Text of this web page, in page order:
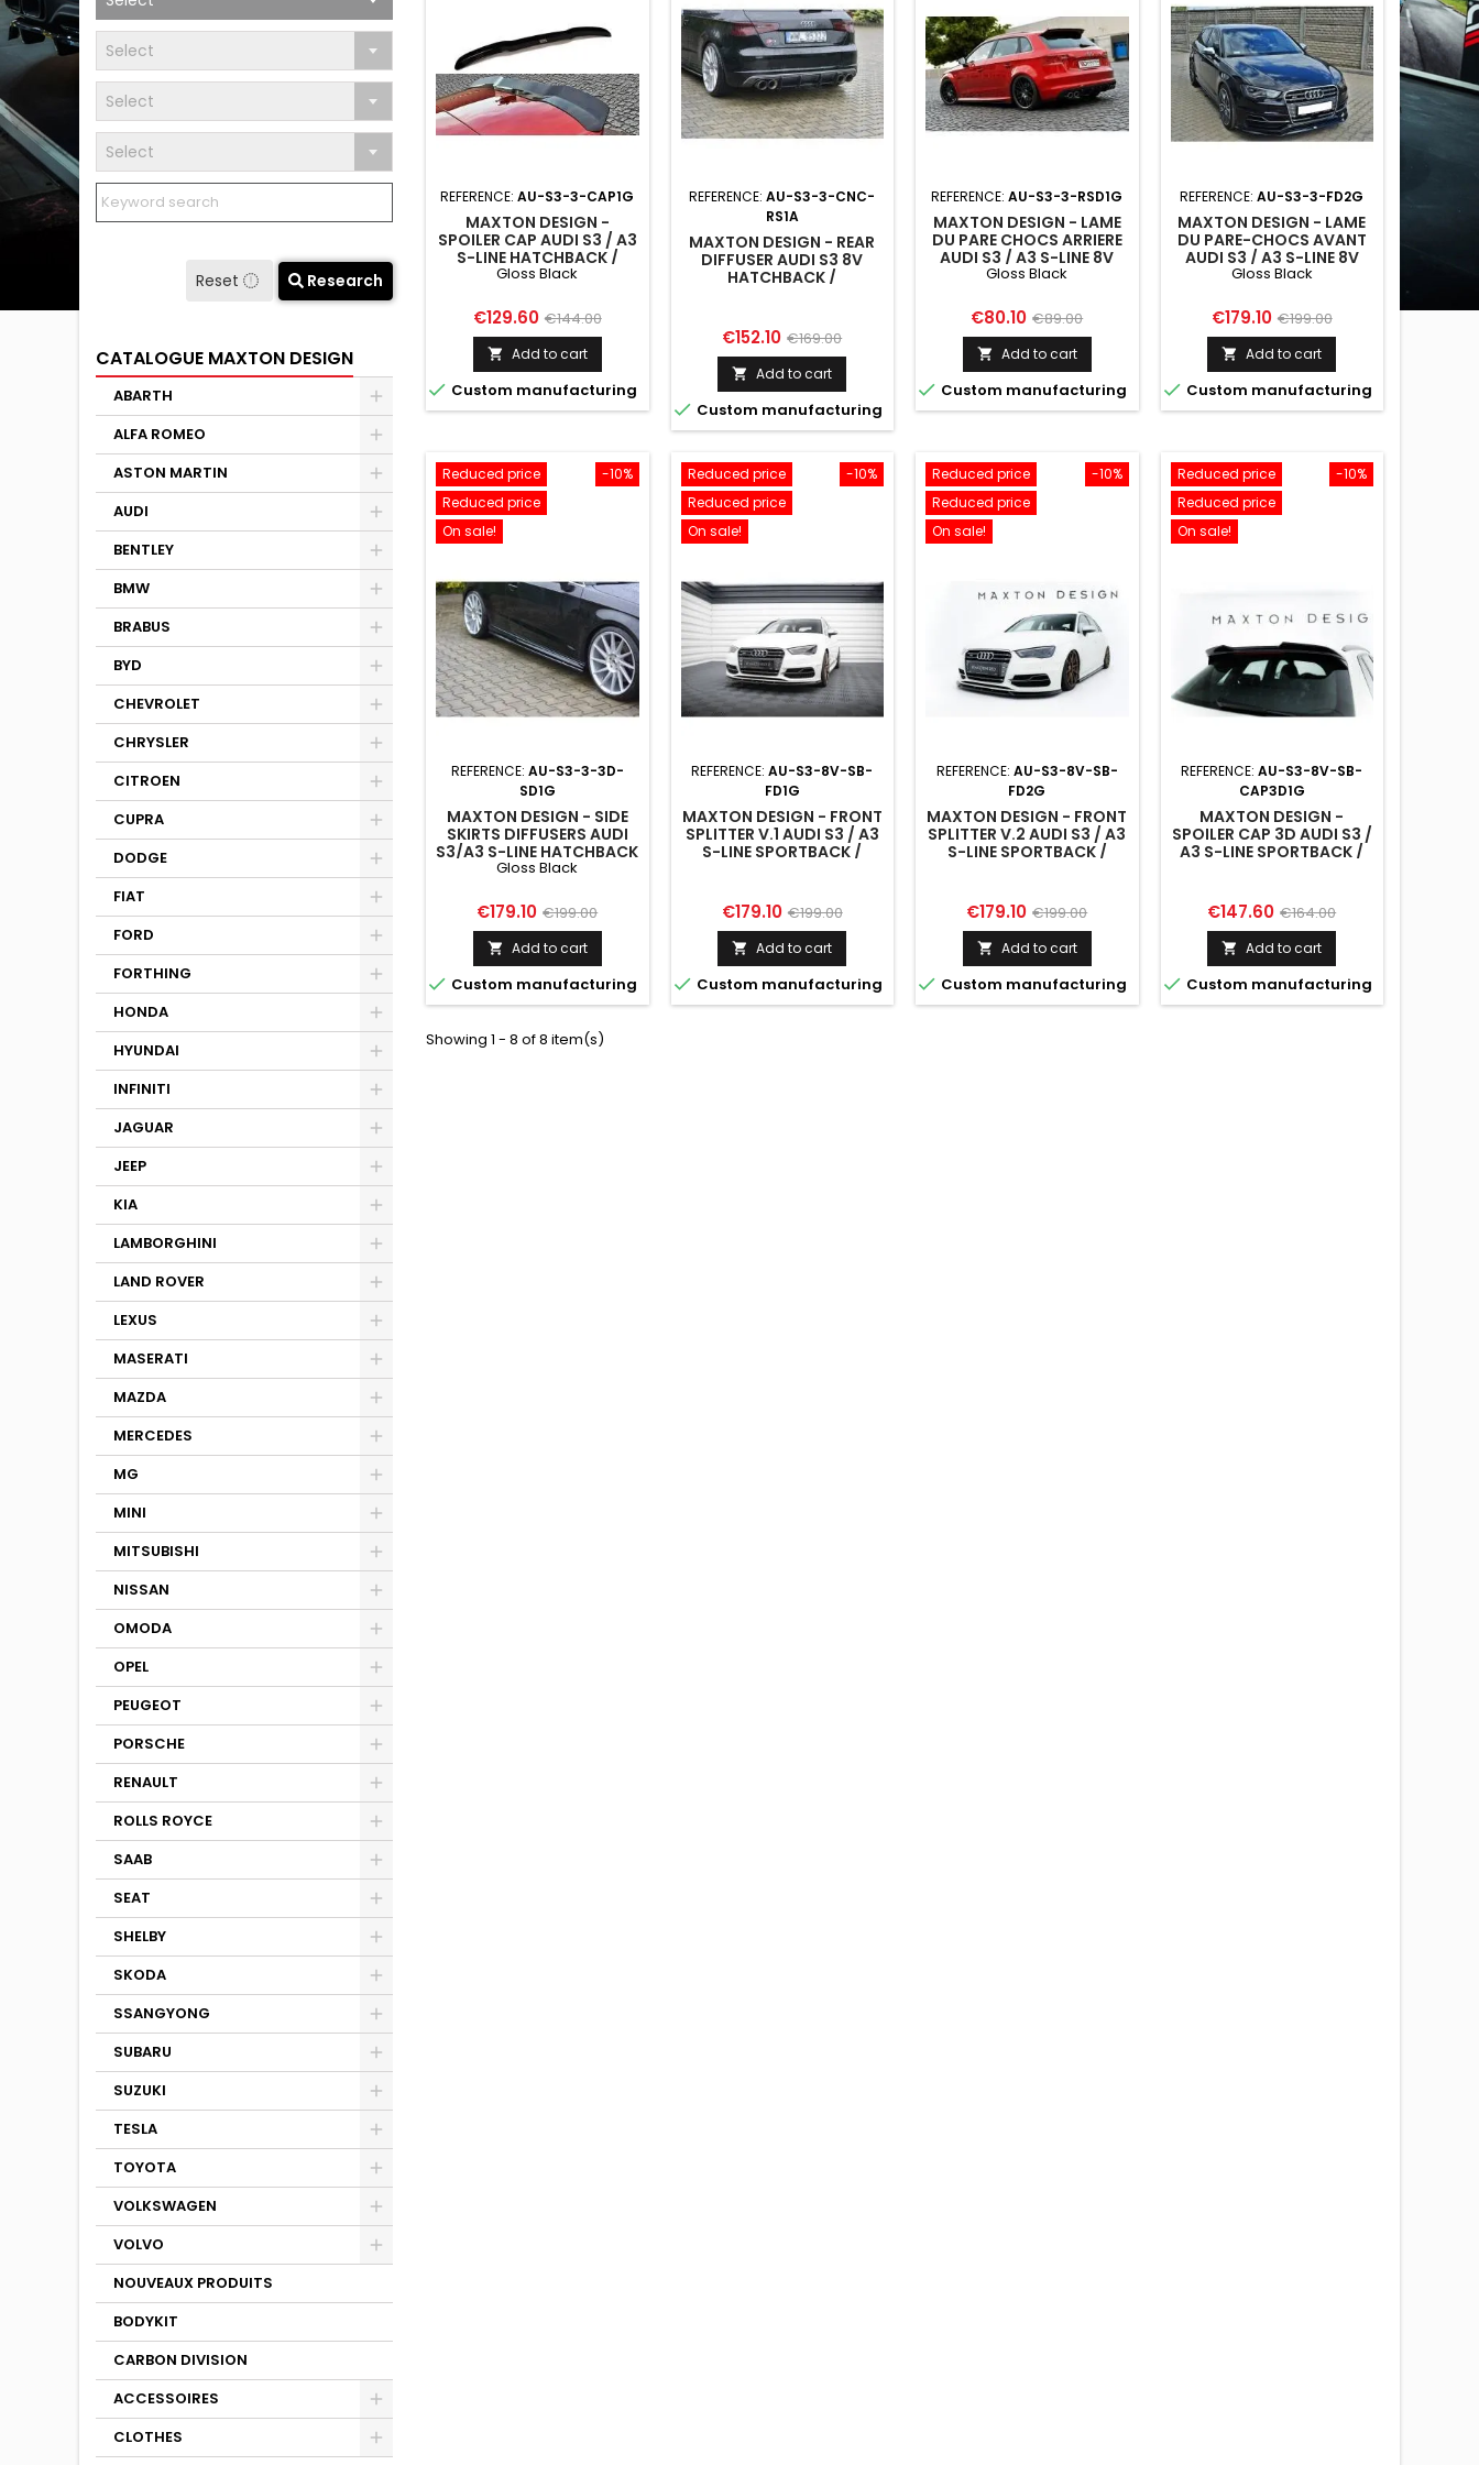
Select
Select
Select
Reset Research
CATALOGUE MAXTON DESIGN
ABARTH
ALFA ROMEO
ASTON MARTIN
AUDI
BENTLEY
BMW
BRABUS
BYD
CHEVROLET
CHRYSLER
CITROEN
CUPRA
DODGE
FIAT
FORD
FORTHING
HONDA
HYUNDAI
INFINITI
JAGUAR
JEEP
KIA
LAMBORGHINI
LAND ROVER
LEXUS
MASERATI
MAZDA
MERCEDES
MG
MINI
MITSUBISHI
NISSAN
OMODA
OPEL
PEUGEOT
PORSCHE
RENAULT
ROLLS ROYCE
SAAB
SEAT
SHELBY
SKODA
SSANGYONG
SUBARU
SUZUKI
TESLA
TOYOTA
VOLKSWAGEN
VOLVO
NOUVEAUX PRODUITS
BODYKIT
CARBON DIVISION
ACCESSOIRES
CLOTHES
REFERENCE:AU-S3-3-CAP1G
MAXTON DESIGN -
SPOILER CAP AUDI S3 / A3
S-LINE HATCHBACK /
SPORTBACK 8V / 8V
Gloss Black
Price
€129.60 Regular
price
€144.00
 Add to cart
 Custom manufacturing
REFERENCE:AU-S3-3-CNC-
RS1A
MAXTON DESIGN - REAR
DIFFUSER AUDI S3 8V
HATCHBACK /
Price
€152.10 Regular
price
€169.00
 Add to cart
 Custom manufacturing
REFERENCE:AU-S3-3-RSD1G
MAXTON DESIGN - LAME
DU PARE CHOCS ARRIERE
AUDI S3 / A3 S-LINE 8V
HATCHBACK /
Gloss Black
Price
€80.10 Regular
price
€89.00
 Add to cart
 Custom manufacturing
REFERENCE:AU-S3-3-FD2G
MAXTON DESIGN - LAME
DU PARE-CHOCS AVANT
AUDI S3 / A3 S-LINE 8V
HATCHBACK /
Gloss Black
Price
€179.10 Regular
price
€199.00
 Add to cart
 Custom manufacturing
-10%
Reduced price
Reduced price
On sale!
REFERENCE: AU-S3-3-3D-
SD1G
MAXTON DESIGN - SIDE
SKIRTS DIFFUSERS AUDI
S3/A3 S-LINE HATCHBACK
8V/8V FACELIFT GLOSS
Gloss Black
Price
€179.10 Regular
price
€199.00
 Add to cart
 Custom manufacturing
-10%
Reduced price
Reduced price
On sale!
REFERENCE:AU-S3-8V-SB-
FD1G
MAXTON DESIGN - FRONT
SPLITTER V.1 AUDI S3 / A3
S-LINE SPORTBACK /
Price
€179.10 Regular
price
€199.00
 Add to cart
 Custom manufacturing
-10%
Reduced price
Reduced price
On sale!
REFERENCE: AU-S3-8V-SB-
FD2G
MAXTON DESIGN - FRONT
SPLITTER V.2 AUDI S3 / A3
S-LINE SPORTBACK /
Price
€179.10 Regular
price
€199.00
 Add to cart
 Custom manufacturing
-10%
Reduced price
Reduced price
On sale!
REFERENCE:AU-S3-8V-SB-
CAP3D1G
MAXTON DESIGN -
SPOILER CAP 3D AUDI S3 /
A3 S-LINE SPORTBACK /
Price
€147.60 Regular
price
€164.00
 Add to cart
 Custom manufacturing
Showing 1 - 8 of 8 item(s)